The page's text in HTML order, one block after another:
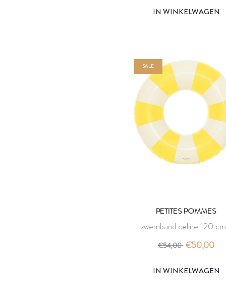
IN WINKELWAGEN
SALE
PETITES POMMES
zwemband celine 120
limonata - petites pommes
€54,00 €50,00
IN WINKELWAGEN